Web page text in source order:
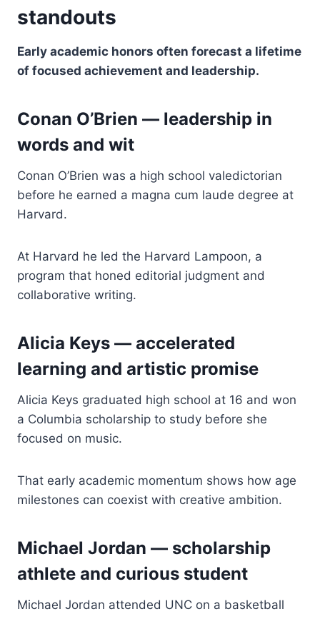
standouts
Early academic honors often forecast a lifetime
of focused achievement and leadership.
Conan O’Brien — leadership in
words and wit
Conan O’Brien was a high school valedictorian
before he earned a magna cum laude degree at
Harvard.
At Harvard he led the Harvard Lampoon, a
program that honed editorial judgment and
collaborative writing.
Alicia Keys — accelerated
learning and artistic promise
Alicia Keys graduated high school at 16 and won
a Columbia scholarship to study before she
focused on music.
That early academic momentum shows how age
milestones can coexist with creative ambition.
Michael Jordan — scholarship
athlete and curious student
Michael Jordan attended UNC on a basketball